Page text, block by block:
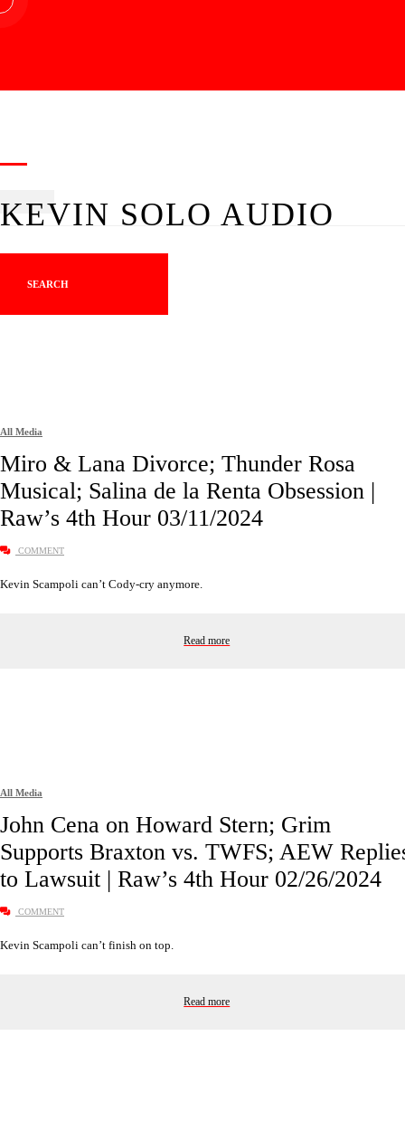
KEVIN SOLO AUDIO
SEARCH
All Media
Miro & Lana Divorce; Thunder Rosa
Musical; Salina de la Renta Obsession |
Raw’s 4th Hour 03/11/2024
COMMENT
Kevin Scampoli can’t Cody-cry anymore.
Read more
All Media
John Cena on Howard Stern; Grim
Supports Braxton vs. TWFS; AEW
to Lawsuit | Raw’s 4th Hour 02/26/2024
COMMENT
Kevin Scampoli can’t finish on top.
Read more